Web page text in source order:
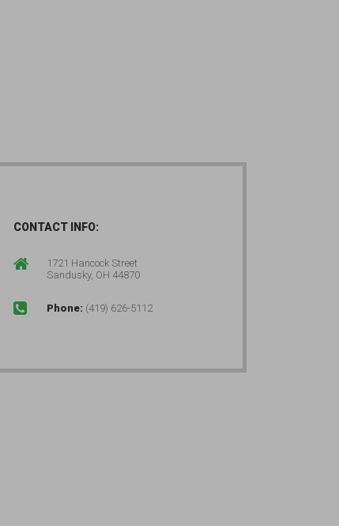
CONTACT INFO:
1721 Hancock Street
Sandusky, OH 44870
Phone: (419) 626-5112